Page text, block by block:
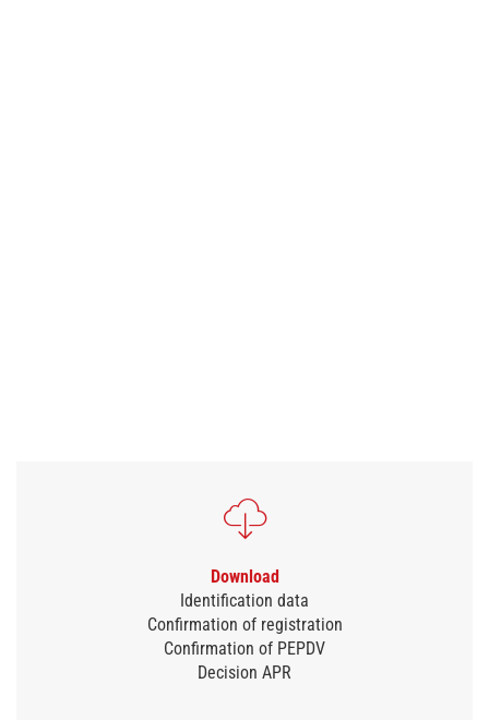
Download
Identification data
Confirmation of registration
Confirmation of PEPDV
Decision APR